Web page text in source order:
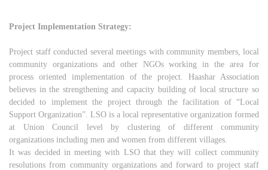
Project Implementation Strategy:
Project staff conducted several meetings with community members, local
community organizations and other NGOs working in the area for
process oriented implementation of the project. Haashar Association
believes in the strengthening and capacity building of local structure so
decided to implement the project through the facilitation of “Local
Support Organization”. LSO is a local representative organization formed
at Union Council level by clustering of different community
organizations including men and women from different villages.
It was decided in meeting with LSO that they will collect community
resolutions from community organizations and forward to project staff